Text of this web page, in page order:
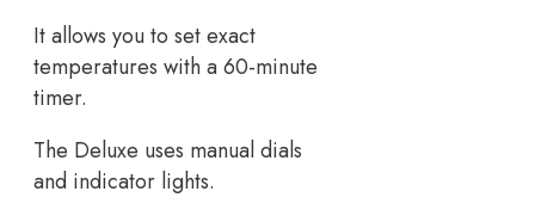
It allows you to set exact
temperatures with a 60-minute
timer.
The Deluxe uses manual dials
and indicator lights.